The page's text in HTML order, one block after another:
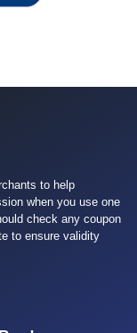
to help
when you use one
check any coupon
to ensure validity